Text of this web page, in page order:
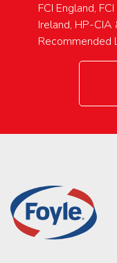
FCI England,
Ireland, HP-CIA
Recommended